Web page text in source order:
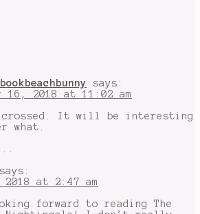
bookbeachbunny
says:
16, 2018 at 11:02 am
crossed. It will be interesting
what.
says:
2018 at 2:47 am
forward to reading The